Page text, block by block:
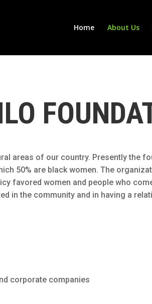
Home About Us
areas of our country. Presently the
50% are black women. The
favored women and people who
in the community and in having a
corporate companies